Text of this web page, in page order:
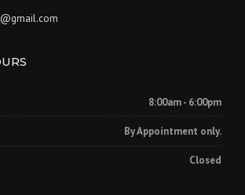
8:00am - 6:00pm
By Appointment only.
Closed